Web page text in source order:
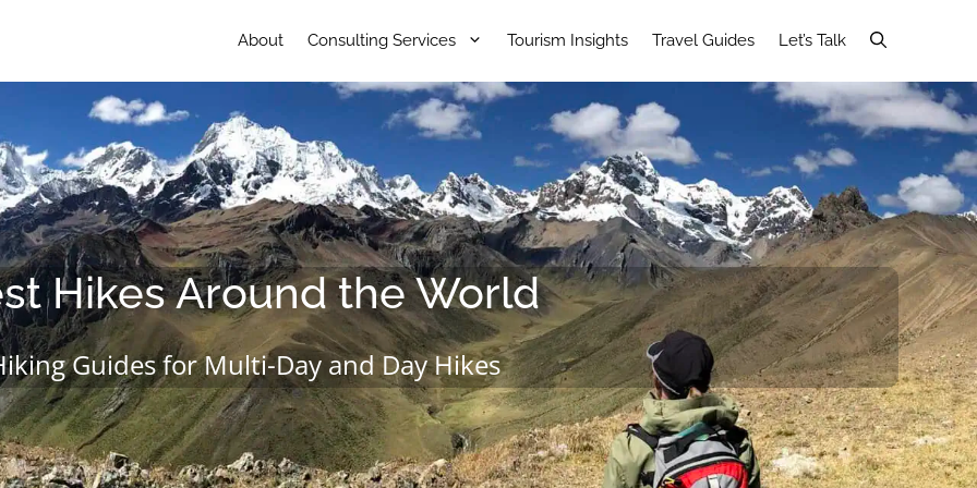
About Consulting Services Tourism Insights Travel Guides Let’s Talk
Hikes Around the World
Guides for Multi-Day and Day Hikes